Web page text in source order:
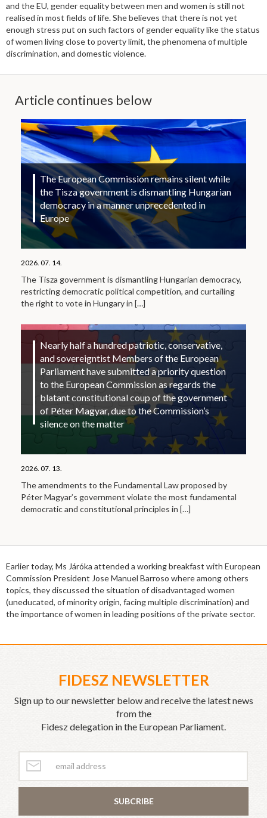
and the EU, gender equality between men and women is still not
realised in most fields of life. She believes that there is not yet
enough stress put on such factors of gender equality like the status
of women living close to poverty limit, the phenomena of multiple
discrimination, and domestic violence.
Article continues below
The European Commission remains silent while
the Tisza government is dismantling Hungarian
democracy in a manner unprecedented in
Europe
2026. 07. 14.
The Tisza government is dismantling Hungarian democracy,
restricting democratic political competition, and curtailing
the right to vote in Hungary in […]
Nearly half a hundred patriotic, conservative,
and sovereigntist Members of the European
Parliament have submitted a priority question
to the European Commission as regards the
blatant constitutional coup of the government
of Péter Magyar, due to the Commission’s
silence on the matter
2026. 07. 13.
The amendments to the Fundamental Law proposed by
Péter Magyar’s government violate the most fundamental
democratic and constitutional principles in […]
Earlier today, Ms Járóka attended a working breakfast with European
Commission President Jose Manuel Barroso where among others
topics, they discussed the situation of disadvantaged women
(uneducated, of minority origin, facing multiple discrimination) and
the importance of women in leading positions of the private sector.
FIDESZ NEWSLETTER
Sign up to our newsletter below and receive the latest news
from the
Fidesz delegation in the European Parliament.
SUBCRIBE